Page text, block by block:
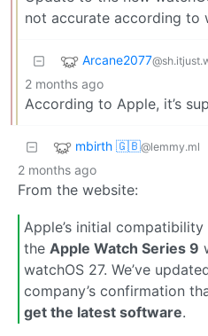
not accurate according to
Arcane2077
2 months ago
According to Apple, it’s
mbirth 🇬🇧@lemmy.ml
2 months ago
From the website:
Apple’s initial
the Apple Watch Series 9
watchOS 27. We’ve
company’s confirmation
get the latest software.